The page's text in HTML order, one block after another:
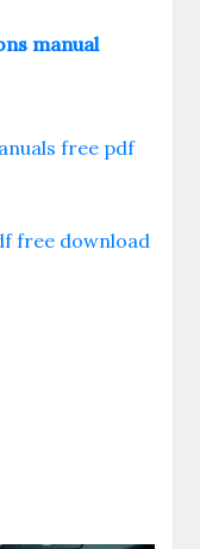
manual
free pdf
free download